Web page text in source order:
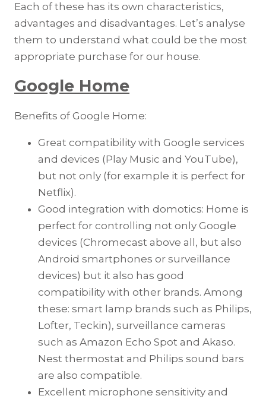
Each of these has its own characteristics,
advantages and disadvantages. Let’s analyse
them to understand what could be the most
appropriate purchase for our house.
Google Home
Benefits of Google Home:
Great compatibility with Google services
and devices (Play Music and YouTube),
but not only (for example it is perfect for
Netflix).
Good integration with domotics: Home is
perfect for controlling not only Google
devices (Chromecast above all, but also
Android smartphones or surveillance
devices) but it also has good
compatibility with other brands. Among
these: smart lamp brands such as Philips,
Lofter, Teckin), surveillance cameras
such as Amazon Echo Spot and Akaso.
Nest thermostat and Philips sound bars
are also compatible.
Excellent microphone sensitivity and